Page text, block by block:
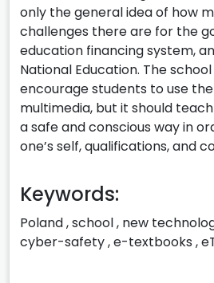
only the general idea of how
challenges there are for the
education financing system,
National Education. The
encourage students to use
multimedia, but it should
a safe and conscious way in
one’s self, qualifications, and
Keywords:
Poland,school, new
cyber-safety,e-textbooks ,